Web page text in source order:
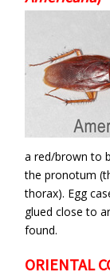
a red/brown to
the pronotum
thorax). Egg
glued close to
found.
ORIENTAL